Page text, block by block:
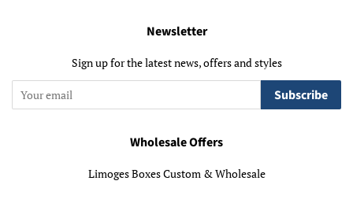
Newsletter
Sign up for the latest news, offers and styles
Subscribe
Wholesale Offers
Limoges Boxes Custom & Wholesale